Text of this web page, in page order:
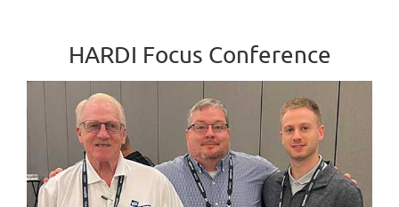
HARDI Focus Conference